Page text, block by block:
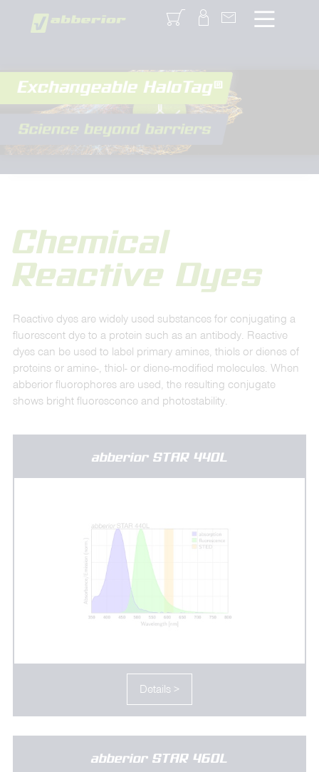
Login
Chemical
Reactive Dyes
Reactive dyes are widely used substances for conjugating a
fluorescent dye to a protein such as an antibody. Reactive
dyes can be used to label primary amines, thiols or dienes of
proteins or amine-, thiol- or diene-modified molecules. When
abberior fluorophores are used, the resulting conjugate
shows bright fluorescence and photostability.
abberior STAR 440L
Details >
abberior STAR 460L